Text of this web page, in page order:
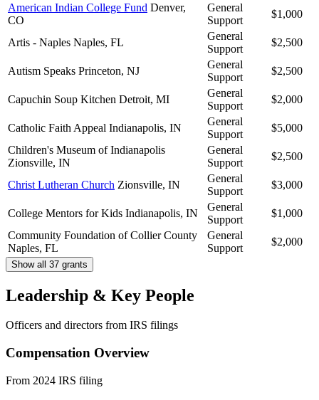
American Indian College Fund Denver,
CO
General
Support
$1,000
Artis - Naples Naples, FL
General
Support
$2,500
Autism Speaks Princeton, NJ
General
Support
$2,500
Capuchin Soup Kitchen Detroit, MI
General
Support
$2,000
Catholic Faith Appeal Indianapolis, IN
General
Support
$5,000
Children's Museum of Indianapolis
Zionsville, IN
General
Support
$2,500
Christ Lutheran Church Zionsville, IN
General
Support
$3,000
College Mentors for Kids Indianapolis, IN
General
Support
$1,000
Community Foundation of Collier County
Naples, FL
General
Support
$2,000
Show all 37 grants
Leadership & Key People
Officers and directors from IRS filings
Compensation Overview
From 2024 IRS filing